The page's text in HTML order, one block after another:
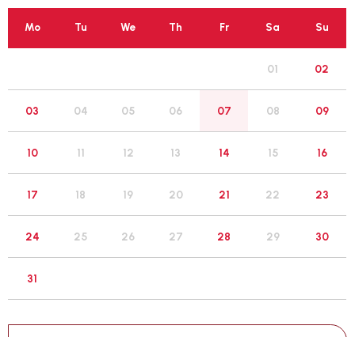
Mo Tu We Th Fr Sa Su
01 02
03 04 05 06 07 08 09
10 11 12 13 14 15 16
17 18 19 20 21 22 23
24 25 26 27 28 29 30
31